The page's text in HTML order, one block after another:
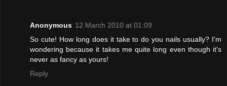
Anonymous 12 March 2010 at 01:09
So cute! How long does it take to do you nails usually? I'm
wondering because it takes me quite long even though it's
never as fancy as yours!
Reply